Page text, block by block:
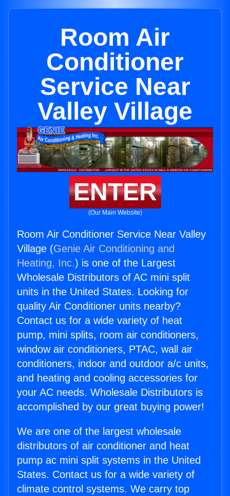
Room Air
Conditioner
Service Near
Valley Village
ENTER
(Our Main Website)
Room Air Conditioner Service Near Valley
Village (Genie Air Conditioning and
Heating, Inc.) is one of the Largest
Wholesale Distributors of AC mini split
units in the United States. Looking for
quality Air Conditioner units nearby?
Contact us for a wide variety of heat
pump, mini splits, room air conditioners,
window air conditioners, PTAC, wall air
conditioners, indoor and outdoor a/c units,
and heating and cooling accessories for
your AC needs. Wholesale Distributors is
accomplished by our great buying power!
We are one of the largest wholesale
distributors of air conditioner and heat
pump ac mini split systems in the United
States. Contact us for a wide variety of
climate control systems. We carry top